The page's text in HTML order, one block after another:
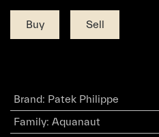
Buy Sell
Brand: Patek Philippe
Family: Aquanaut